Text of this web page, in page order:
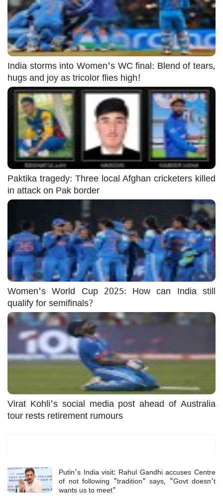
India storms into Women's WC final: Blend of tears,
hugs and joy as tricolor flies high!
Paktika tragedy: Three local Afghan cricketers killed
in attack on Pak border
Women's World Cup 2025: How can India still
qualify for semifinals?
Virat Kohli's social media post ahead of Australia
tour rests retirement rumours
Putin's India visit: Rahul Gandhi accuses Centre
of not following "tradition" says, "Govt doesn't
wants us to meet"